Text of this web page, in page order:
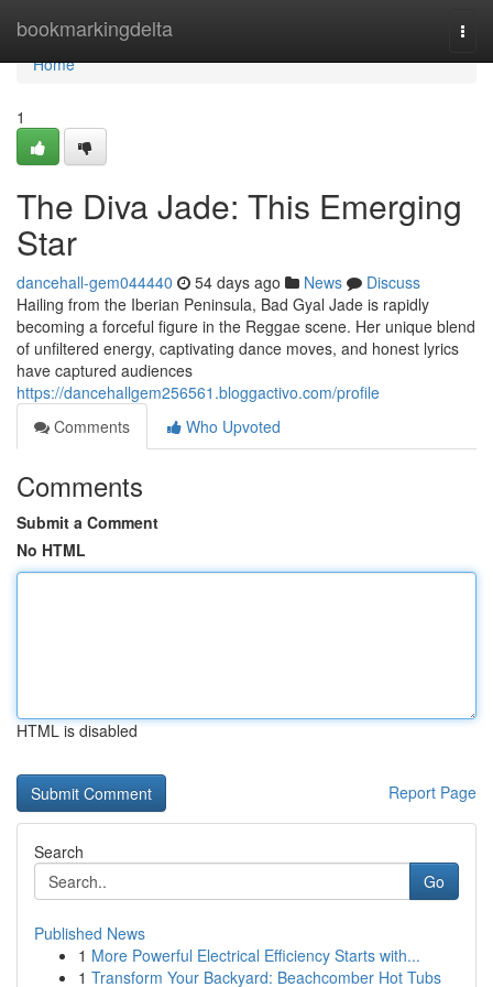
bookmarkingdelta
Home
Home
1
The Diva Jade: This Emerging
Star
dancehall-gem044440 54 days ago News
Discuss
Hailing from the Iberian Peninsula, Bad Gyal Jade is rapidly
becoming a forceful figure in the Reggae scene. Her unique blend
of unfiltered energy, captivating dance moves, and honest lyrics
have captured audiences
https://dancehallgem256561.bloggactivo.com/profile
Comments
Who Upvoted
Comments
Submit a Comment
No HTML
HTML is disabled
Report Page
Search
Go
Published News
1 More Powerful Electrical Efficiency Starts with...
1 Transform Your Backyard: Beachcomber Hot Tubs